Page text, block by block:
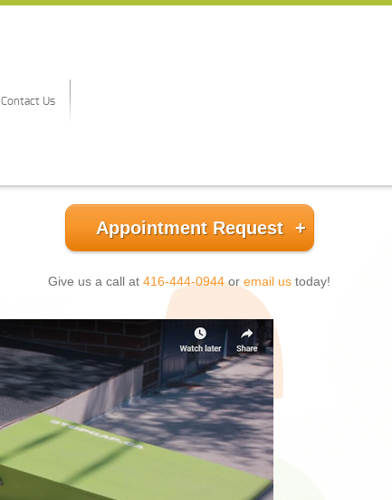
Contact Us
Appointment Request
Give us a call at 416-444-0944or email us today!